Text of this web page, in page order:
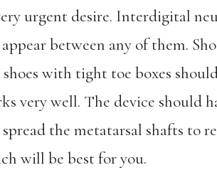
urgent desire. Interdigital
between any of them.
with tight toe boxes
very well. The device should
the metatarsal shafts to
will be best for you.